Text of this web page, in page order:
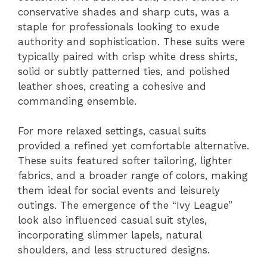
conservative shades and sharp cuts, was a
staple for professionals looking to exude
authority and sophistication. These suits were
typically paired with crisp white dress shirts,
solid or subtly patterned ties, and polished
leather shoes, creating a cohesive and
commanding ensemble.
For more relaxed settings, casual suits
provided a refined yet comfortable alternative.
These suits featured softer tailoring, lighter
fabrics, and a broader range of colors, making
them ideal for social events and leisurely
outings. The emergence of the “Ivy League”
look also influenced casual suit styles,
incorporating slimmer lapels, natural
shoulders, and less structured designs.